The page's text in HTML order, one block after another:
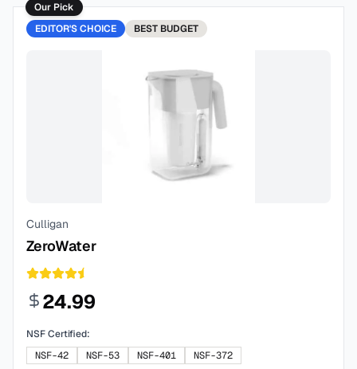
Our Pick
EDITOR'S CHOICE
BEST BUDGET
Culligan
ZeroWater
24.99
NSF Certified:
NSF-42
NSF-53 NSF-401 NSF-372